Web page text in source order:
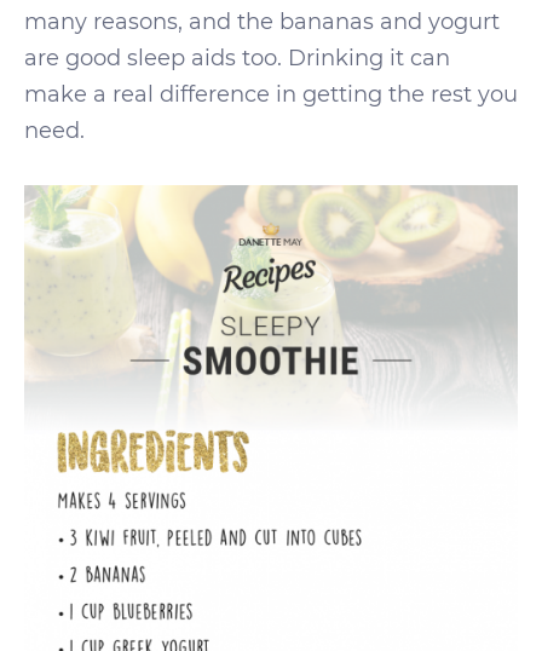
many reasons, and the bananas and yogurt
are good sleep aids too. Drinking it can
make a real difference in getting the rest you
need.